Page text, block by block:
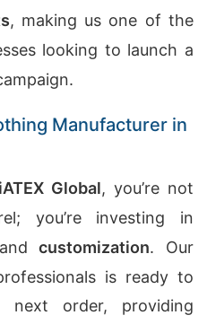
, making us one of the
looking to launch a
Manufacturer in
Global, you’re not
you’re investing in
customization. Our
is ready to
order, providing